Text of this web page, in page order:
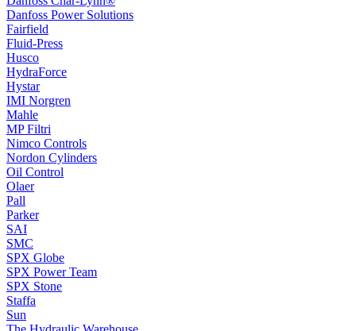
Danfoss Power Solutions
Fairfield
Fluid-Press
Husco
HydraForce
Hystar
IMI Norgren
Mahle
MP Filtri
Nimco Controls
Nordon Cylinders
Oil Control
Olaer
Pall
Parker
SAI
SMC
SPX Globe
SPX Power Team
SPX Stone
Staffa
Sun